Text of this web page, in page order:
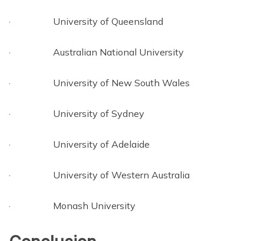
· University of Queensland
· Australian National University
· University of New South Wales
· University of Sydney
· University of Adelaide
· University of Western Australia
· Monash University